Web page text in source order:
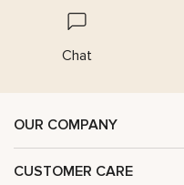
Chat
OUR COMPANY
CUSTOMER CARE